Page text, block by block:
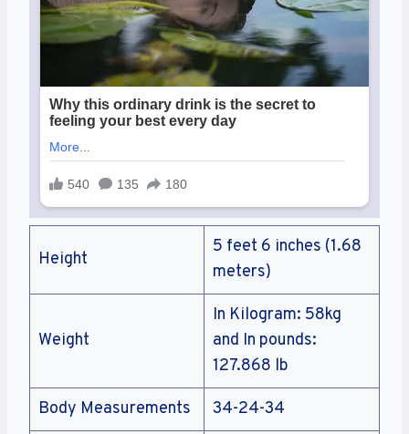
Height
5 feet 6 inches (1.68
meters)
Weight
In Kilogram: 58kg
and In pounds:
127.868 lb
Body Measurements 34-24-34